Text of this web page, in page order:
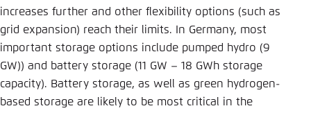
increases further and other flexibility options (such as
grid expansion) reach their limits. In Germany, most
important storage options include pumped hydro (9
GW)) and battery storage (11 GW – 18 GWh storage
capacity). Battery storage, as well as green hydrogen-
based storage are likely to be most critical in the